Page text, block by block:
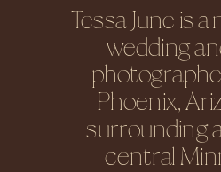
Tessa June is
wedding
Phoenix,
surrounding
central